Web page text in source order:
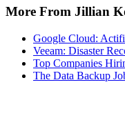
More From Jillian
Google Cloud:
Veeam: Disaster
Top Companies
The Data Backup